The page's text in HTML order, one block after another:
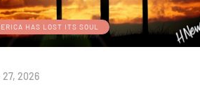
HAS LOST ITS SOUL
2026